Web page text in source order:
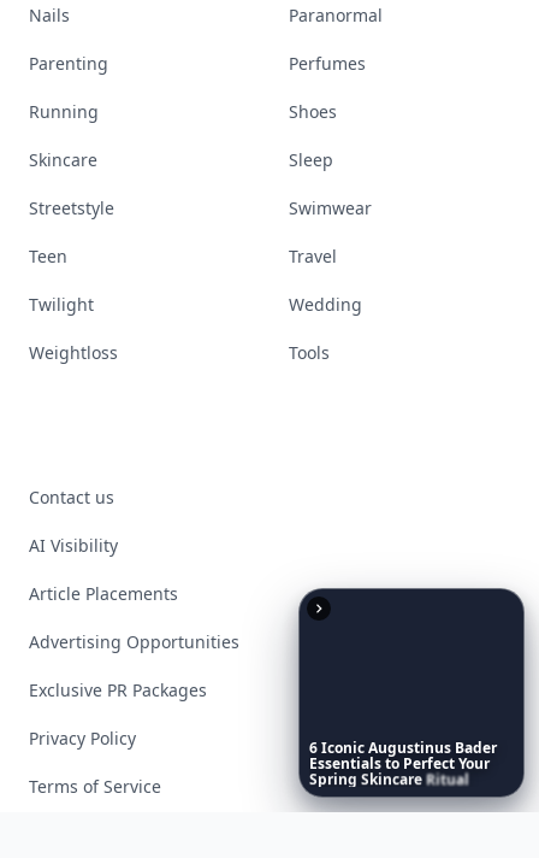
6IconicAugustinus Bader
Essentialsto PerfectYour
Spring SkincareRitual
Nails Paranormal
Parenting Perfumes
Running Shoes
Skincare Sleep
Streetstyle Swimwear
Teen Travel
Twilight Wedding
Weightloss Tools
Contact us
AI Visibility
Article Placements
Advertising Opportunities
Exclusive PR Packages
Privacy Policy
Terms of Service